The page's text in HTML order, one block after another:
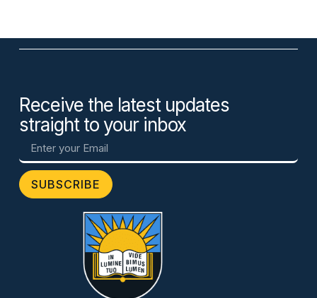
Receive the latest updates
straight to your inbox
SUBSCRIBE